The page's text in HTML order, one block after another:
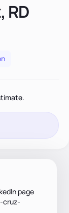
RD
page
cruz-